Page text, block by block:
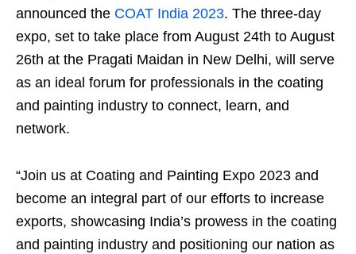
announced the COAT India 2023. The three-day
expo, set to take place from August 24th to August
26th at the Pragati Maidan in New Delhi, will serve
as an ideal forum for professionals in the coating
and painting industry to connect, learn, and
network.
“Join us at Coating and Painting Expo 2023 and
become an integral part of our efforts to increase
exports, showcasing India’s prowess in the coating
and painting industry and positioning our nation as